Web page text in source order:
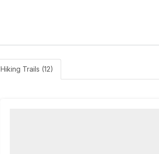
Hiking Trails (12)